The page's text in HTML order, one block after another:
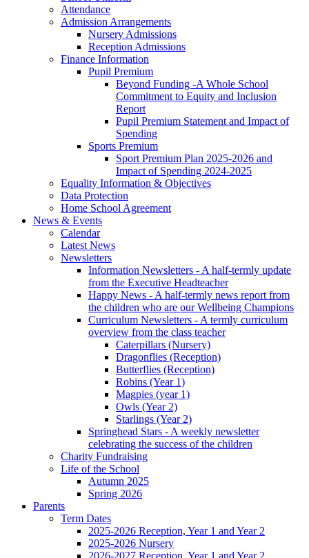
Attendance
Admission Arrangements
Nursery Admissions
Reception Admissions
Finance Information
Pupil Premium
Beyond Funding -A Whole School
Commitment to Equity and Inclusion
Report
Pupil Premium Statement and Impact of
Spending
Sports Premium
Sport Premium Plan 2025-2026 and
Impact of Spending 2024-2025
Equality Information & Objectives
Data Protection
Home School Agreement
News & Events
Calendar
Latest News
Newsletters
Information Newsletters - A half-termly update
from the Executive Headteacher
Happy News - A half-termly news report from
the children who are our Wellbeing Champions
Curriculum Newsletters - A termly curriculum
overview from the class teacher
Caterpillars (Nursery)
Dragonflies (Reception)
Butterflies (Reception)
Robins (Year 1)
Magpies (year 1)
Owls (Year 2)
Starlings (Year 2)
Springhead Stars - A weekly newsletter
celebrating the success of the children
Charity Fundraising
Life of the School
Autumn 2025
Spring 2026
Parents
Term Dates
2025-2026 Reception, Year 1 and Year 2
2025-2026 Nursery